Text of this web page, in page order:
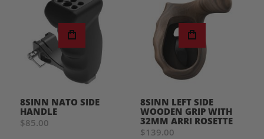
8SINN NATO SIDE
HANDLE
$85.00
8SINN LEFT SIDE
WOODEN GRIP WITH
32MM ARRI ROSETTE
$139.00